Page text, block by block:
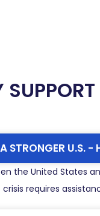
STRONGER U.S. -
the United States
crisis requires